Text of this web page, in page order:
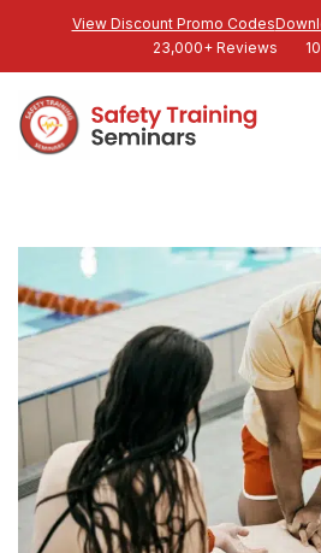
View Discount Promo Codes
23,000+ Reviews